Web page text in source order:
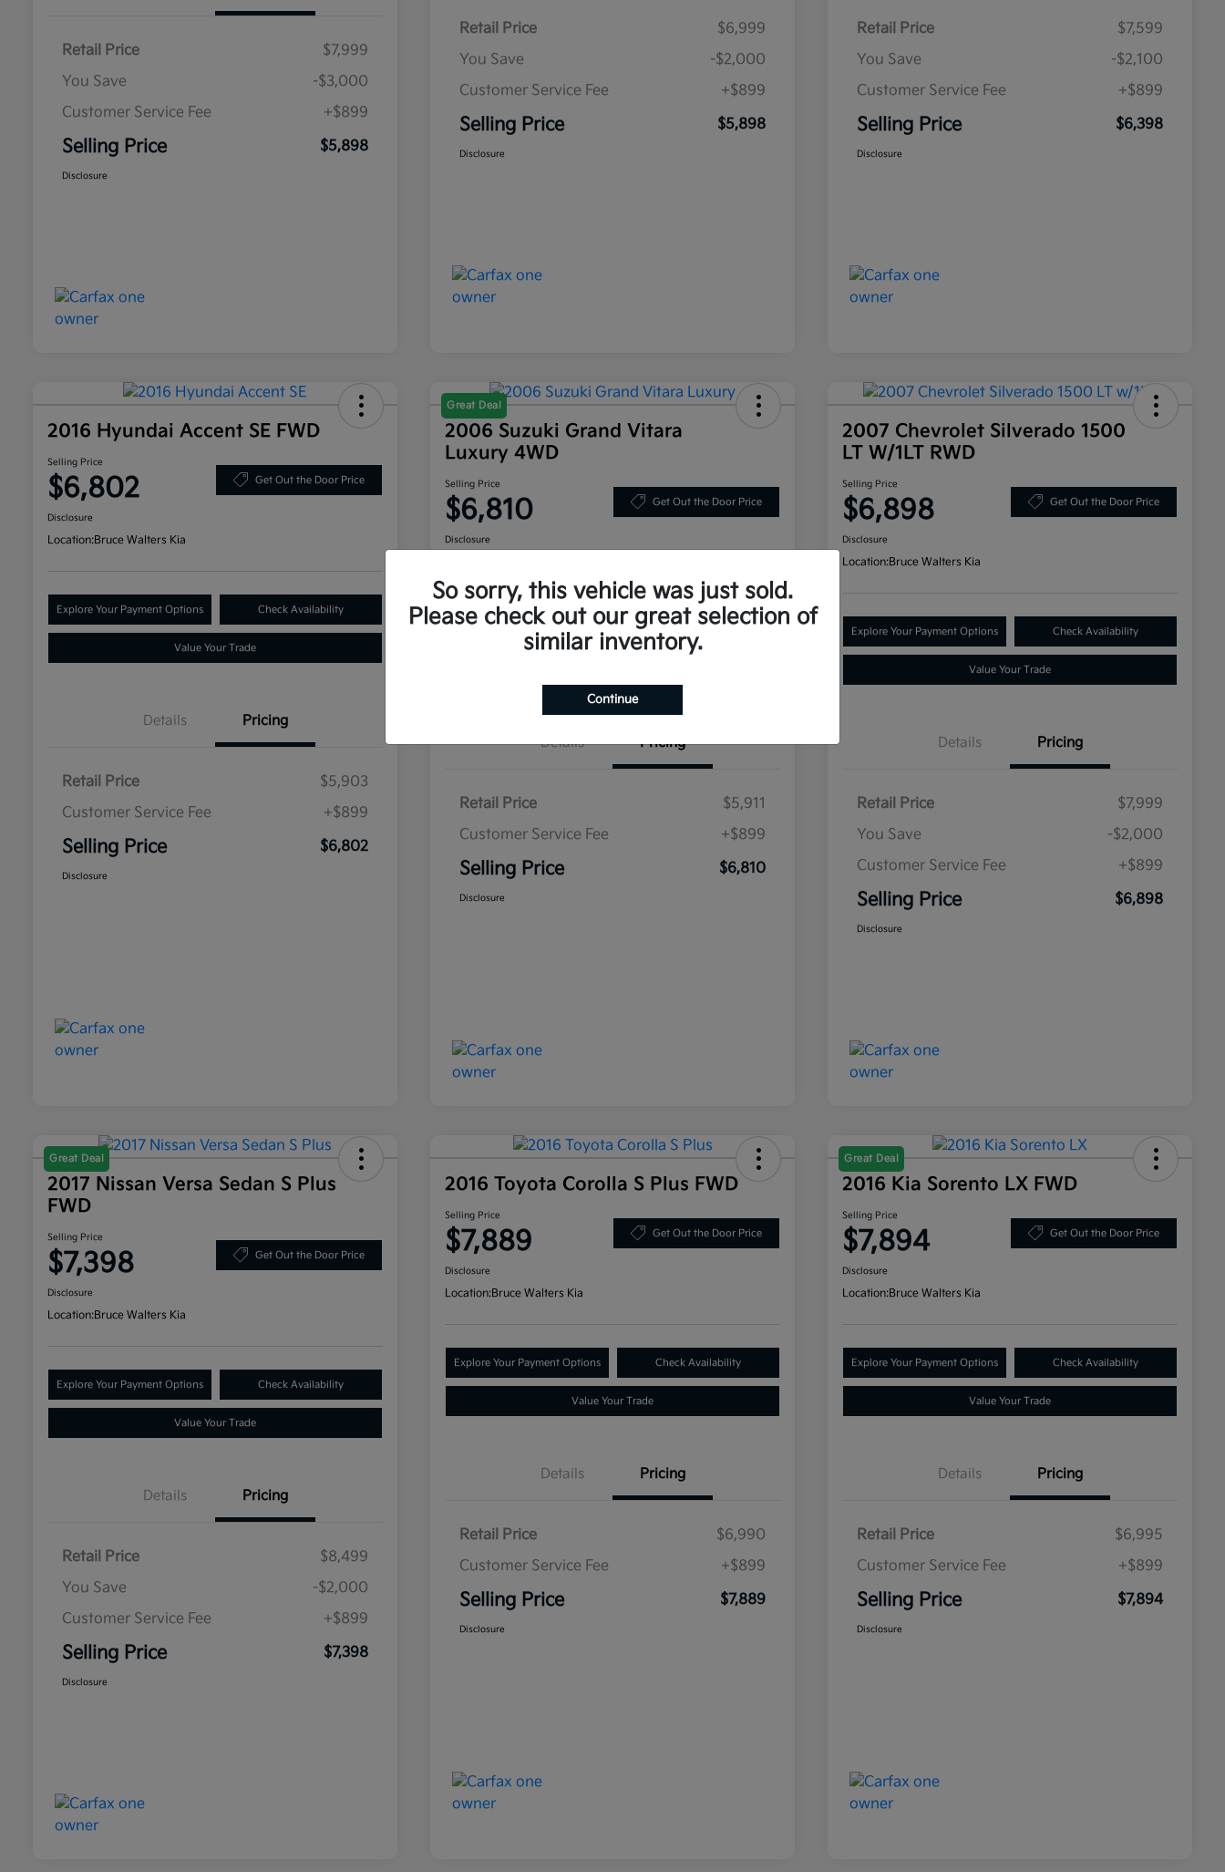
Retail Price
$7,999
You Save
-$3,000
Customer Service Fee
+$899
Selling Price $5,898
Disclosure
Retail Price
$6,999
You Save
-$2,000
Customer Service Fee
+$899
Selling Price $5,898
Disclosure
Retail Price
$7,599
You Save
-$2,100
Customer Service Fee
+$899
Selling Price $6,398
Disclosure
2016 Hyundai Accent SE FWD
Selling Price
$6,802 Get Out the Door Price
Disclosure
Location:Bruce Walters Kia
Explore Your Payment Options Check Availability
Value Your Trade
Details Pricing
Retail Price
$5,903
Customer Service Fee
+$899
Selling Price $6,802
Disclosure
Great Deal
2006 Suzuki Grand Vitara
Luxury 4WD
Selling Price
$6,810 Get Out the Door Price
Disclosure
Explore Your Payment Options Check Availability
Details Pricing
Retail Price
$5,911
Customer Service Fee
+$899
Selling Price $6,810
Disclosure
2007 Chevrolet Silverado 1500
LT W/1LT RWD
Selling Price
$6,898 Get Out the Door Price
Disclosure
Location:Bruce Walters Kia
Explore Your Payment Options Check Availability
Value Your Trade
Details Pricing
Retail Price
$7,999
You Save
-$2,000
Customer Service Fee
+$899
Selling Price $6,898
Disclosure
Great Deal
2017 Nissan Versa Sedan S Plus
FWD
Selling Price
$7,398 Get Out the Door Price
Disclosure
Location:Bruce Walters Kia
Explore Your Payment Options Check Availability
Value Your Trade
Details Pricing
Retail Price
$8,499
You Save
-$2,000
Customer Service Fee
+$899
Selling Price $7,398
Disclosure
2016 Toyota Corolla S Plus FWD
Selling Price
$7,889 Get Out the Door Price
Disclosure
Location:Bruce Walters Kia
Explore Your Payment Options Check Availability
Value Your Trade
Details Pricing
Retail Price
$6,990
Customer Service Fee
+$899
Selling Price $7,889
Disclosure
Great Deal
2016 Kia Sorento LX FWD
Selling Price
$7,894 Get Out the Door Price
Disclosure
Location:Bruce Walters Kia
Explore Your Payment Options Check Availability
Value Your Trade
Details Pricing
Retail Price
$6,995
Customer Service Fee
+$899
Selling Price $7,894
Disclosure
So sorry, this vehicle was just sold.
Please check out our great selection of
similar inventory.
Continue